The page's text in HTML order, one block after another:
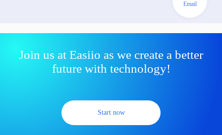
Join us at Easiio as we create a better
future with technology!
Start now
Email